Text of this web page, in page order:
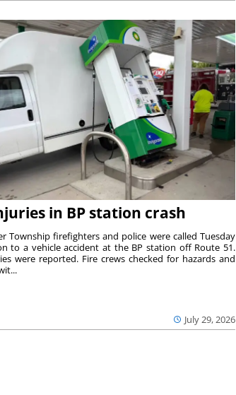
in BP station crash
July 29, 2026
Township firefighters and police were called Tuesday
to a vehicle accident at the BP station off Route 51.
were reported. Fire crews checked for hazards and